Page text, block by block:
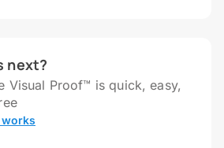
next?
Visual Proof™ is quick, easy,